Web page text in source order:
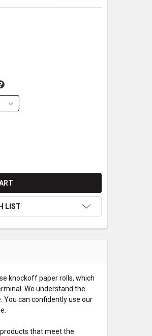
100R THERMAL PAPER ROLLS
XCL_AT-100R THERMAL PAPER ROLLS
LIST
knockoff paper rolls, which
We understand the
You can confidently use our
that meet the